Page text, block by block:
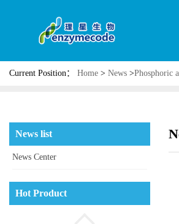
Current Position： Home > News >Phosphoric
News list
News Center
Hot Product
Phosphatidyl serine